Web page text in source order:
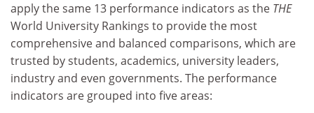
apply the same 13 performance indicators as the THE
World University Rankings to provide the most
comprehensive and balanced comparisons, which are
trusted by students, academics, university leaders,
industry and even governments. The performance
indicators are grouped into five areas: